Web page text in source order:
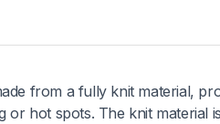
from a fully knit material,
or hot spots. The knit material